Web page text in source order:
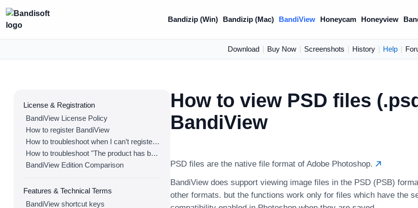
Bandizip (Win) Bandizip (Mac) BandiView Honeycam Honeyview
Download Buy Now Screenshots History Help
License & Registration
BandiView License Policy
How to register BandiView
How to troubleshoot when I can’t register BandiView
How to troubleshoot "The product has been registered on too many devices."
BandiView Edition Comparison
Features & Technical Terms
BandiView shortcut keys
How to view PSD files
BandiView
PSD files are the native file format of Adobe Photoshop.
BandiView does support viewing image files in the PSD (PSB)
other formats. but the functions work only for files which have the